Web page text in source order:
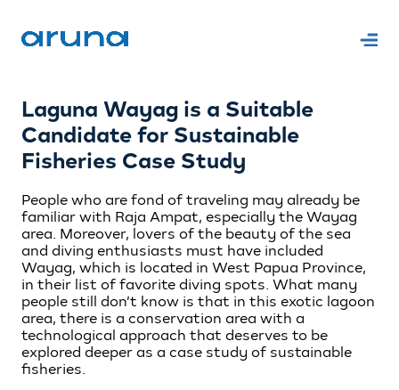
Laguna Wayag is a Suitable
Candidate for Sustainable
Fisheries Case Study
People who are fond of traveling may already be
familiar with Raja Ampat, especially the Wayag
area. Moreover, lovers of the beauty of the sea
and diving enthusiasts must have included
Wayag, which is located in West Papua Province,
in their list of favorite diving spots. What many
people still don’t know is that in this exotic lagoon
area, there is a conservation area with a
technological approach that deserves to be
explored deeper as a case study of sustainable
fisheries.